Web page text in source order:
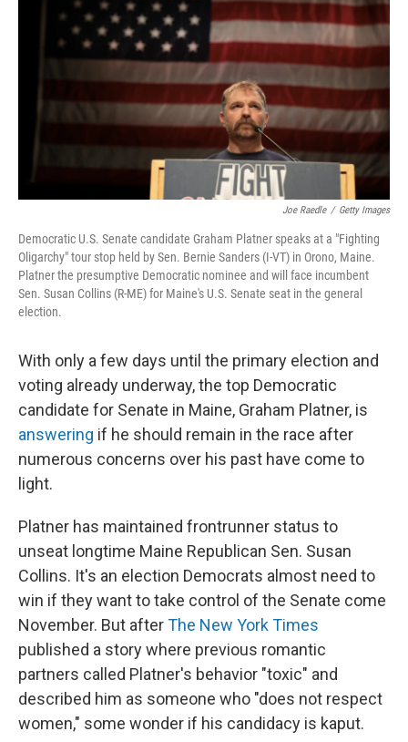
Joe Raedle / Getty Images
Democratic U.S. Senate candidate Graham Platner speaks at a "Fighting
Oligarchy" tour stop held by Sen. Bernie Sanders (I-VT) in Orono, Maine.
Platner the presumptive Democratic nominee and will face incumbent
Sen. Susan Collins (R-ME) for Maine's U.S. Senate seat in the general
election.
With only a few days until the primary election and
voting already underway, the top Democratic
candidate for Senate in Maine, Graham Platner, is
answering if he should remain in the race after
numerous concerns over his past have come to
light.
Platner has maintained frontrunner status to
unseat longtime Maine Republican Sen. Susan
Collins. It's an election Democrats almost need to
win if they want to take control of the Senate come
November. But afterThe New York Times
published a story where previous romantic
partners called Platner's behavior "toxic" and
described him as someone who "does not respect
women," some wonder if his candidacy is kaput.